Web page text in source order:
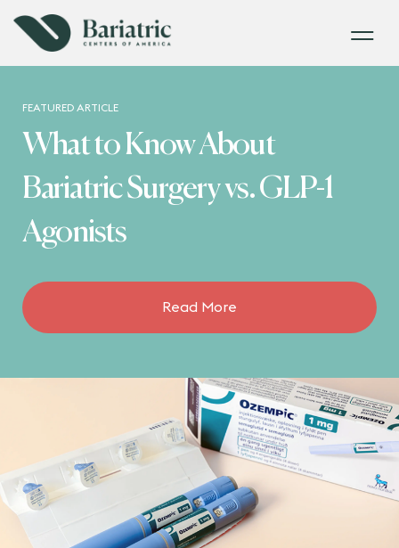
FEATURED ARTICLE
What to Know About
Bariatric Surgery vs. GLP-1
Agonists
Read More